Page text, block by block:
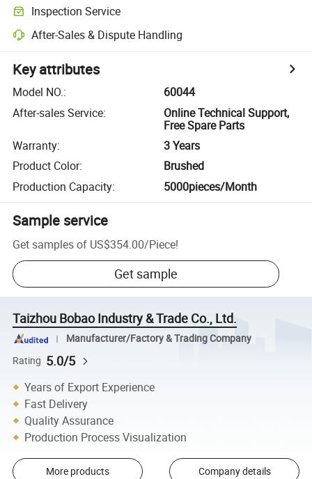
Inspection Service
After-Sales & Dispute Handling
Key attributes
Model NO.:
60044
After-sales Service:
Online Technical Support,
Free Spare Parts
Warranty:
3 Years
Product Color:
Brushed
Production Capacity: 5000pieces/Month
Sample service
Get samples of US$354.00/Piece!
Get sample
Taizhou Bobao Industry & Trade Co., Ltd.
Manufacturer/Factory & Trading Company
Rating 5.0/5
Years of Export Experience
Fast Delivery
Quality Assurance
Production Process Visualization
More products Company details